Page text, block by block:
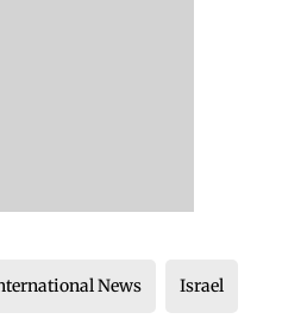
News Israel